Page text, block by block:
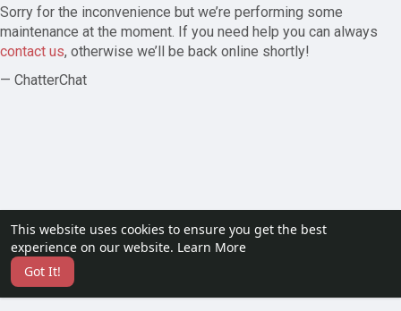
This website uses cookies to ensure you get the best
experience on our website. Learn More
Got It!
Sorry for the inconvenience but we’re performing some
maintenance at the moment. If you need help you can always
contact us, otherwise we’ll be back online shortly!
— ChatterChat